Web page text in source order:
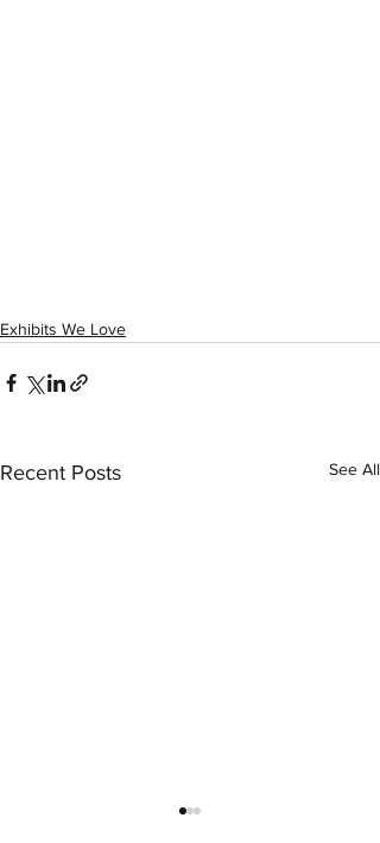
Exhibits We Love
Recent Posts See All